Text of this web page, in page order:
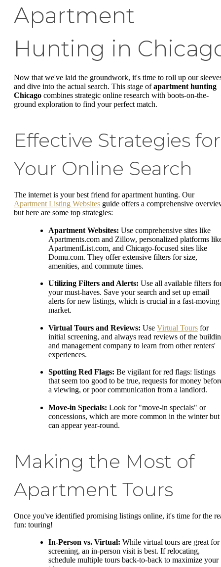
Apartment
Hunting in
Now that we've laid the groundwork, it's time to roll up our
and dive into the actual search. This stage ofapartment hunting
Chicago combines strategic online research with boots-on-the-
ground exploration to find your perfect match.
Effective Strategies for
Your Online Search
The internet is your best friend for apartment hunting. Our
Apartment Listing Websites guide offers a comprehensive
but here are some top strategies:
Apartment Websites: Use comprehensive sites like
Apartments.com and Zillow, personalized platforms
ApartmentList.com, and Chicago-focused sites like
Domu.com. They offer extensive filters for size,
amenities, and commute times.
Utilizing Filters and Alerts: Use all available filters
your must-haves. Save your search and set up email
alerts for new listings, which is crucial in a fast-moving
market.
Virtual Tours and Reviews: Use Virtual Tours for
initial screening, and always read reviews of the
and management company to learn from other renters'
experiences.
Spotting Red Flags: Be vigilant for red flags: listings
that seem too good to be true, requests for money
a viewing, or poor communication from a landlord.
Move-in Specials: Look for "move-in specials" or
concessions, which are more common in the winter but
can appear year-round.
Making the Most of
Apartment Tours
Once you've identified promising listings online, it's time for the
fun: touring!
In-Person vs. Virtual: While virtual tours are great for
screening, an in-person visit is best. If relocating,
schedule multiple tours back-to-back to maximize your